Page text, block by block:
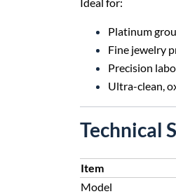
Platinum
Fine jewelry
Precision
Ultra-clean,
Technical
Item
Model